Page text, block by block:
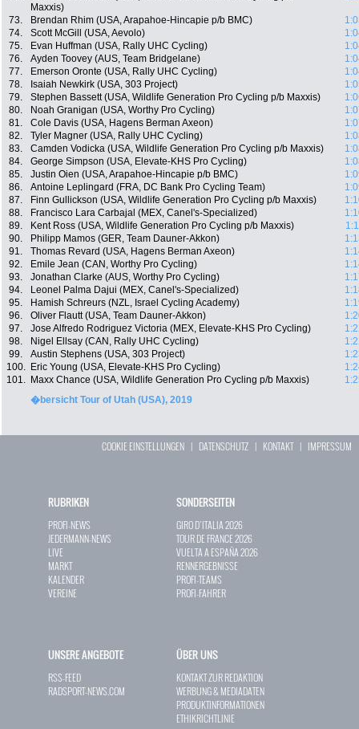
Maxxis)
73. Brendan Rhim (USA, Arapahoe-Hincapie p/b BMC)
74.
Scott McGill (USA, Aevolo)
75.
Evan Huffman (USA, Rally UHC Cycling)
76.
Ayden Toovey (AUS, Team Bridgelane)
77.
Emerson Oronte (USA, Rally UHC Cycling)
78.
Isaiah Newkirk (USA, 303 Project)
79.
Stephen Bassett (USA, Wildlife Generation Pro Cycling p/b Maxxis)
80.
Noah Granigan (USA, Worthy Pro Cycling)
81.
Cole Davis (USA, Hagens Berman Axeon)
82.
Tyler Magner (USA, Rally UHC Cycling)
83.
Camden Vodicka (USA, Wildlife Generation Pro Cycling p/b Maxxis)
84.
George Simpson (USA, Elevate-KHS Pro Cycling)
85.
Justin Oien (USA, Arapahoe-Hincapie p/b BMC)
86.
Antoine Leplingard (FRA, DC Bank Pro Cycling Team)
87.
Finn Gullickson (USA, Wildlife Generation Pro Cycling p/b Maxxis)
88.
Francisco Lara Carbajal (MEX, Canel's-Specialized)
89.
Kent Ross (USA, Wildlife Generation Pro Cycling p/b Maxxis)
90.
Philipp Mamos (GER, Team Dauner-Akkon)
91.
Thomas Revard (USA, Hagens Berman Axeon)
92.
Emile Jean (CAN, Worthy Pro Cycling)
93.
Jonathan Clarke (AUS, Worthy Pro Cycling)
94.
Leonel Palma Dajui (MEX, Canel's-Specialized)
95.
Hamish Schreurs (NZL, Israel Cycling Academy)
96.
Oliver Flautt (USA, Team Dauner-Akkon)
97.
Jose Alfredo Rodriguez Victoria (MEX, Elevate-KHS Pro Cycling)
98.
Nigel Ellsay (CAN, Rally UHC Cycling)
99.
Austin Stephens (USA, 303 Project)
100.
Eric Young (USA, Elevate-KHS Pro Cycling)
101.
Maxx Chance (USA, Wildlife Generation Pro Cycling p/b Maxxis)
�bersicht Tour of Utah (USA), 2019
COOKIE EINSTELLUNGEN | DATENSCHUTZ | KONTAKT| IMPRESSUM
RUBRIKEN
PROFI-NEWS
JEDERMANN-NEWS
LIVE
MARKT
KALENDER
VEREINE
SONDERSEITEN
GIRO D`ITALIA 2026
TOUR DE FRANCE 2026
VUELTA A ESPAÑA 2026
RENNERGEBNISSE
PROFI-TEAMS
PROFI-FAHRER
UNSERE ANGEBOTE
RSS-FEED
RADSPORT-NEWS.COM
ÜBER UNS
KONTAKT ZUR REDAKTION
WERBUNG & MEDIADATEN
PRODUKTINFORMATIONEN
ETHIKRICHTLINIE